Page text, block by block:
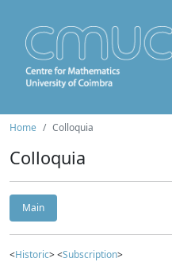
Home Colloquia
Colloquia
Main
<Historic> <Subscription>